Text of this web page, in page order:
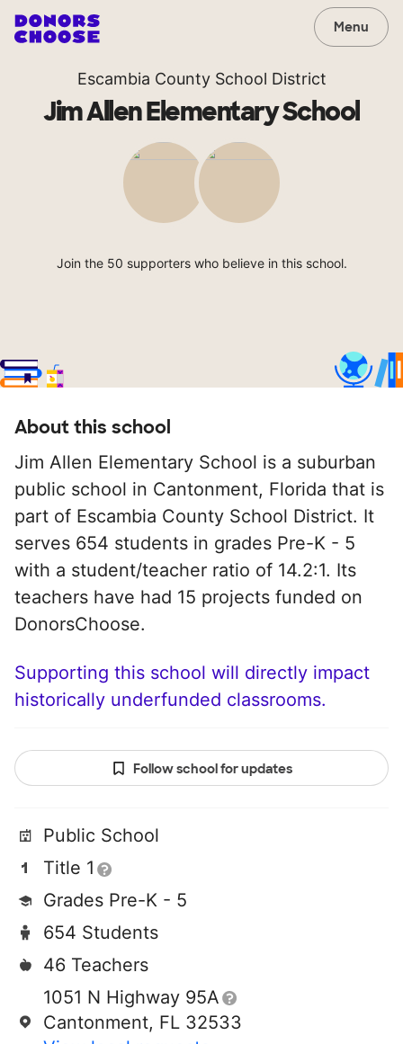
Menu
Escambia County School District
Jim Allen Elementary School
Join the 50 supporters who believe in this school.
About this school
Jim Allen Elementary School is a suburban
public school in Cantonment, Florida that is
part of Escambia County School District. It
serves 654 students in grades Pre-K - 5
with a student/teacher ratio of 14.2:1. Its
teachers have had 15 projects funded on
DonorsChoose.
Supporting this school will directly impact
historically underfunded classrooms.
Follow school for updates
Public School
Title 1
Grades Pre-K - 5
654 Students
46 Teachers
1051 N Highway 95A
Cantonment, FL 32533